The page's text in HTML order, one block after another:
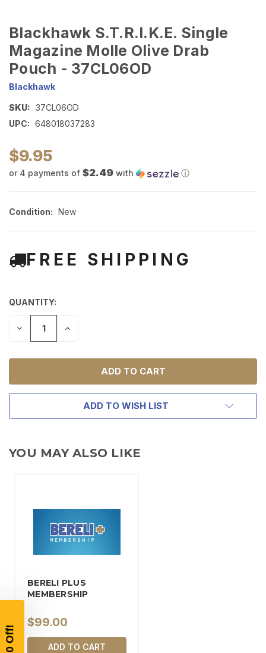
Blackhawk S.T.R.I.K.E. Single
Magazine Molle Olive Drab
Pouch - 37CL06OD
Blackhawk
SKU: 37CL06OD
UPC: 648018037283
$9.95
or 4 payments of $2.49 with ⓘ
Condition: New
FREE SHIPPING
QUANTITY:
DECREASE INCREASE
ADD TO WISH LIST
YOU MAY ALSO LIKE
BERELI PLUS
MEMBERSHIP
$99.00
ADD TO CART
$10 OFF
YOUR FIRST ORDER OF
AND EARLY ACCESS TO SALES.